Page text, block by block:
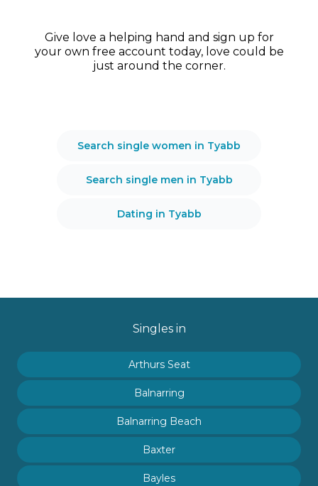
Give love a helping hand and sign up for
your own free account today, love could be
just around the corner.
Search single women in Tyabb
Search single men in Tyabb
Dating in Tyabb
Singles in
Arthurs Seat
Balnarring
Balnarring Beach
Baxter
Bayles